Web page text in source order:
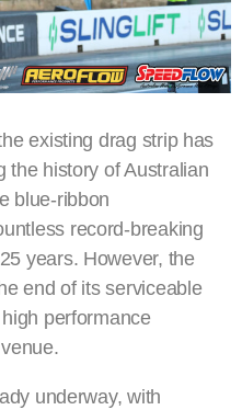
existing drag strip has
the history of Australian
blue-ribbon
record-breaking
years. However, the
end of its serviceable
performance
underway, with